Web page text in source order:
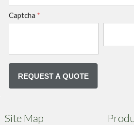
Captcha *
Site Map